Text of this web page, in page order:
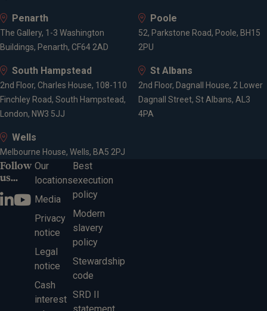
Investment management
Penarth
The Gallery, 1-3 Washington
Buildings, Penarth, CF64 2AD
Poole
52, Parkstone Road, Poole, BH15
2PU
South Hampstead
2nd Floor, Charles House, 108-110
Finchley Road, South Hampstead,
London, NW3 5JJ
St Albans
2nd Floor, Dagnall House, 2 Lower
Dagnall Street, St Albans, AL3
4PA
Wells
Melbourne House, Wells, BA5 2PJ
Follow
us...
Our
locations
Media
Privacy
notice
Legal
notice
Cash
interest
Best
execution
policy
Modern
slavery
policy
Stewardship
code
SRD II